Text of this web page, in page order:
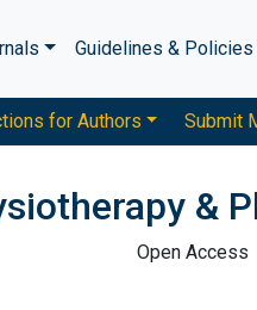
Guidelines & Policies
for Authors Submit
&
Open Access